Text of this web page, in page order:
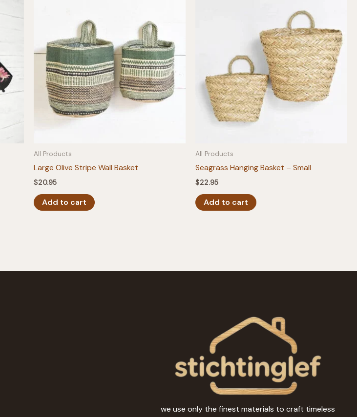
All Products
Large Olive Stripe Wall Basket
$20.95
Add to cart
All Products
Seagrass Hanging Basket – Small
$22.95
Add to cart
we use only the finest materials to craft timeless